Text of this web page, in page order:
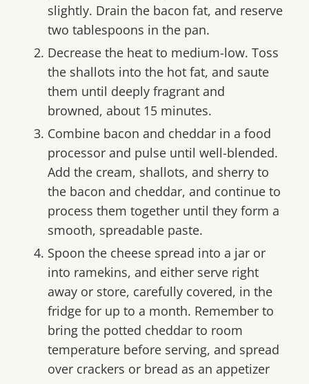
slightly. Drain the bacon fat, and reserve
two tablespoons in the pan.
Decrease the heat to medium-low. Toss
the shallots into the hot fat, and saute
them until deeply fragrant and
browned, about 15 minutes.
Combine bacon and cheddar in a food
processor and pulse until well-blended.
Add the cream, shallots, and sherry to
the bacon and cheddar, and continue to
process them together until they form a
smooth, spreadable paste.
Spoon the cheese spread into a jar or
into ramekins, and either serve right
away or store, carefully covered, in the
fridge for up to a month. Remember to
bring the potted cheddar to room
temperature before serving, and spread
over crackers or bread as an appetizer